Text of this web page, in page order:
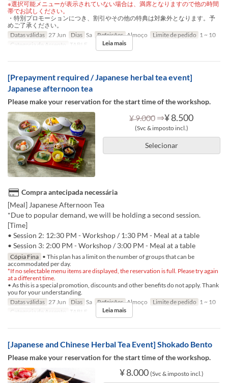
※選択可能メニューが表示されていない場合は、満席となりますので他の時間
帯でお試しください。
・特別プロモーションにつき、割引やその他の特典は対象外となります。予
めご了承ください。
Datas válidas 27 Jun Dias Sa Refeições Almoço Limite de pedido 1 ~ 10
Categoria de Assento
TABLE Leia mais
[Prepayment required / Japanese herbal tea event]
Japanese afternoon tea
Please make your reservation for the start time of the workshop.
¥ 9.000 ⇒¥ 8.500
(Svc & imposto incl.)
Selecionar
Compra antecipada necessária
[Meal] Japanese Afternoon Tea
*Due to popular demand, we will be holding a second session.
[Time]
• Session 2: 12:30 PM - Workshop / 1:30 PM - Meal at a table
• Session 3: 2:00 PM - Workshop / 3:00 PM - Meal at a table
Cópia Fina • This plan has a limit on the number of groups that can be
accommodated per day.
*If no selectable menu items are displayed, the reservation is full. Please try again
at a different time.
• As this is a special promotion, discounts and other benefits do not apply. Thank
you for your understanding.
Datas válidas 27 Jun Dias Sa Refeições Almoço Limite de pedido 1 ~ 10
Categoria de Assento
TABLE Leia mais
[Japanese and Chinese Herbal Tea Event] Shokado Bento
Please make your reservation for the start time of the workshop.
¥ 8.000 (Svc & imposto incl.)